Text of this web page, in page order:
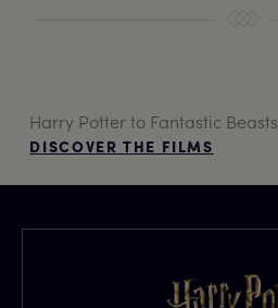
Harry Potter to Fantastic Beasts
DISCOVER THE FILMS